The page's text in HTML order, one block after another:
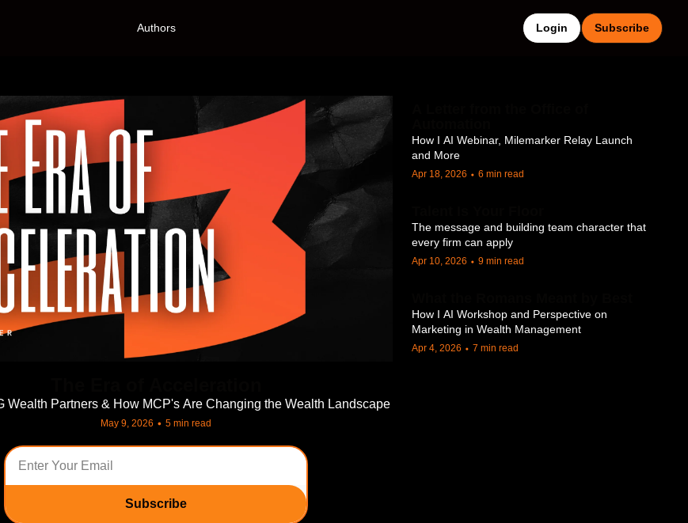
Authors Login Subscribe
Wealth Partners & How MCP's Are Changing the Wealth Landscape
May 9, 2026 • 5 min read
Subscribe
How I AI Webinar, Milemarker Relay Launch
and More
Apr 18, 2026 • 6 min read
The message and building team character that
every firm can apply
Apr 10, 2026 • 9 min read
How I AI Workshop and Perspective on
Marketing in Wealth Management
Apr 4, 2026 • 7 min read